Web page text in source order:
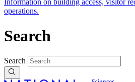
Information on building access, visitor
operations.
Search
Search